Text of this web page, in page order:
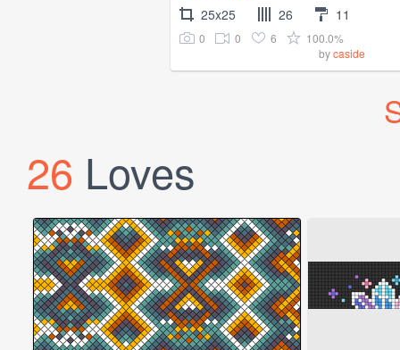
25x25 26 11
0 0 6
100.0%
bycaside
26 Loves